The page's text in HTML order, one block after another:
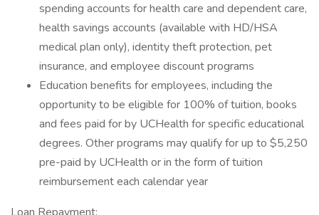
spending accounts for health care and dependent care,
health savings accounts (available with HD/HSA
medical plan only), identity theft protection, pet
insurance, and employee discount programs
Education benefits for employees, including the
opportunity to be eligible for 100% of tuition, books
and fees paid for by UCHealth for specific educational
degrees. Other programs may qualify for up to $5,250
pre-paid by UCHealth or in the form of tuition
reimbursement each calendar year